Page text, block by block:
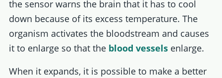
the sensor warns the brain that it has to cool
down because of its excess temperature. The
organism activates the bloodstream and causes
it to enlarge so that the blood vesselsenlarge.
When it expands, it is possible to make a better